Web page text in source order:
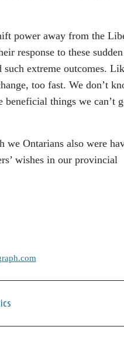
power away from the
response to these
extreme outcomes.
too fast. We don’t
things we can’t
Ontarians also were
wishes in our provincial